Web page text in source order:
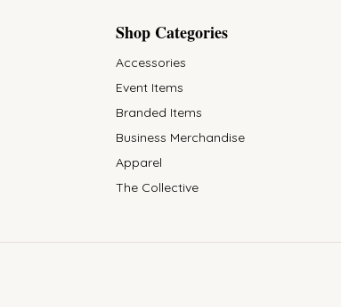
Shop Categories
Accessories
Event Items
Branded Items
Business Merchandise
Apparel
The Collective